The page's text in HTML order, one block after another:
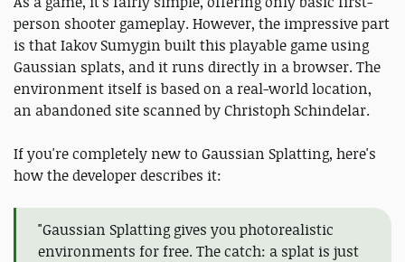
person shooter gameplay. However, the impressive part
is that Iakov Sumygin built this playable game using
Gaussian splats, and it runs directly in a browser. The
environment itself is based on a real-world location,
an abandoned site scanned by Christoph Schindelar.
If you're completely new to Gaussian Splatting, here's
how the developer describes it:
"Gaussian Splatting gives you photorealistic
environments for free. The catch: a splat is just